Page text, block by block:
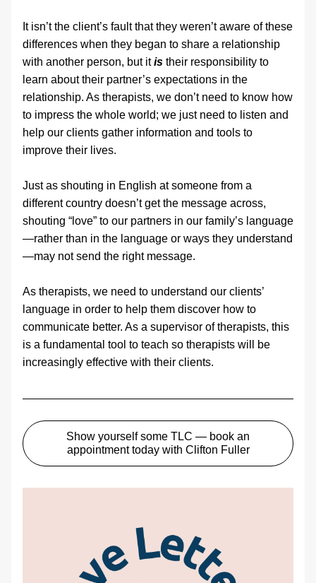
It isn’t the client’s fault that they weren’t aware of these
differences when they began to share a relationship
with another person, but it is their responsibility to
learn about their partner’s expectations in the
relationship. As therapists, we don’t need to know how
to impress the whole world; we just need to listen and
help our clients gather information and tools to
improve their lives.
Just as shouting in English at someone from a
different country doesn’t get the message across,
shouting “love” to our partners in our family’s language
—rather than in the language or ways they understand
—may not send the right message.
As therapists, we need to understand our clients’
language in order to help them discover how to
communicate better. As a supervisor of therapists, this
is a fundamental tool to teach so therapists will be
increasingly effective with their clients.
Show yourself some TLC — book an
appointment today with Clifton Fuller